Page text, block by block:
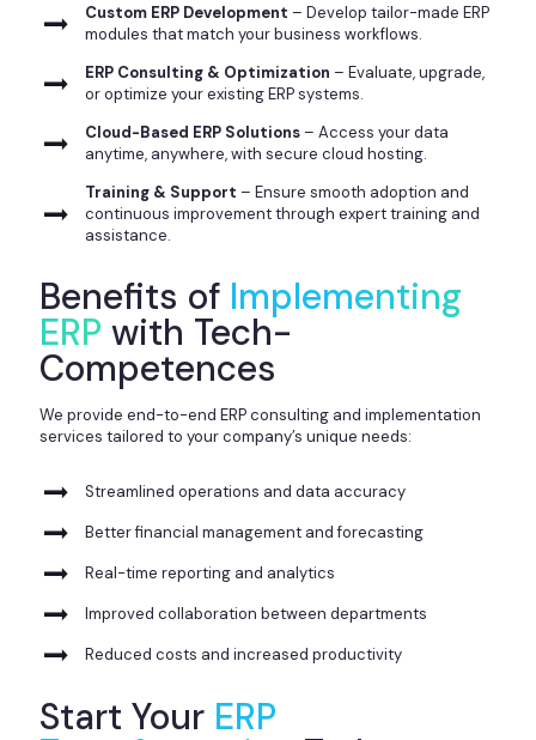
Custom ERP Development – Develop tailor-made ERP
modules that match your business workflows.
ERP Consulting & Optimization – Evaluate, upgrade,
or optimize your existing ERP systems.
Cloud-Based ERP Solutions – Access your data
anytime, anywhere, with secure cloud hosting.
Training & Support – Ensure smooth adoption and
continuous improvement through expert training and
assistance.
Benefits of Implementing
ERP with Tech-
Competences
We provide end-to-end ERP consulting and implementation
services tailored to your company’s unique needs:
Streamlined operations and data accuracy
Better financial management and forecasting
Real-time reporting and analytics
Improved collaboration between departments
Reduced costs and increased productivity
Start Your ERP